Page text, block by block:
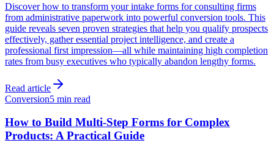
Discover how to transform your intake forms for consulting firms
from administrative paperwork into powerful conversion tools. This
guide reveals seven proven strategies that help you qualify prospects
effectively, gather essential project intelligence, and create a
professional first impression—all while maintaining high completion
rates from busy executives who typically abandon lengthy forms.
Read article
Conversion5 min read
How to Build Multi-Step Forms for Complex
Products: A Practical Guide